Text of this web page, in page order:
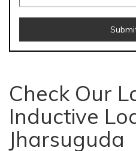
Check Our
Inductive
Jharsuguda